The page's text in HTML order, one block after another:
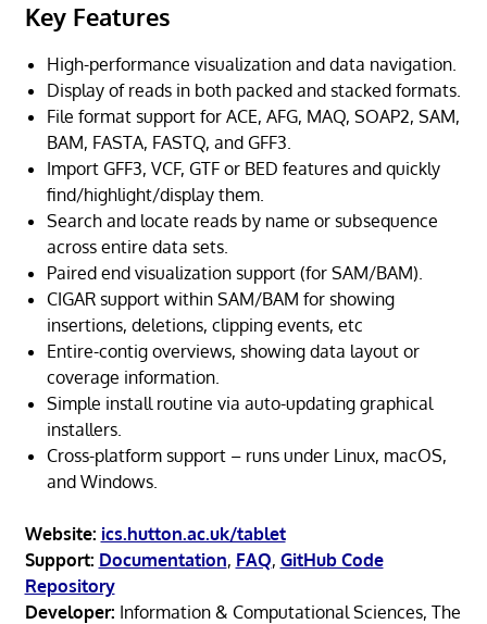
Key Features
High-performance visualization and data navigation.
Display of reads in both packed and stacked formats.
File format support for ACE, AFG, MAQ, SOAP2, SAM,
BAM, FASTA, FASTQ, and GFF3.
Import GFF3, VCF, GTF or BED features and quickly
find/highlight/display them.
Search and locate reads by name or subsequence
across entire data sets.
Paired end visualization support (for SAM/BAM).
CIGAR support within SAM/BAM for showing
insertions, deletions, clipping events, etc
Entire-contig overviews, showing data layout or
coverage information.
Simple install routine via auto-updating graphical
installers.
Cross-platform support – runs under Linux, macOS,
and Windows.
Website: ics.hutton.ac.uk/tablet
Support: Documentation, FAQ, GitHub Code
Repository
Developer: Information & Computational Sciences, The